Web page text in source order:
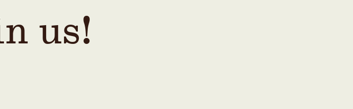
us!